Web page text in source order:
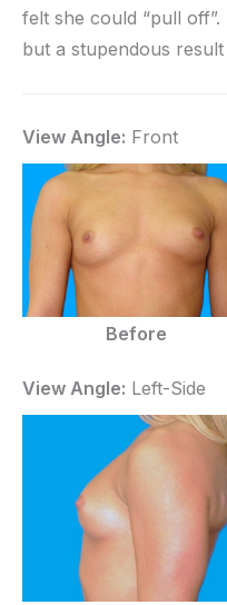
felt she could “pull
but a stupendous result
View Angle: Front
Before
View Angle: Left-Side